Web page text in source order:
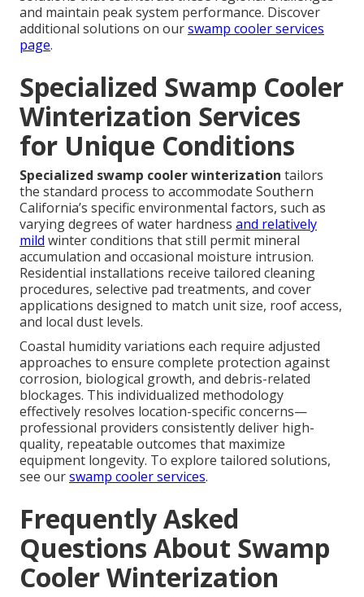
and maintain peak system performance. Discover
additional solutions on ourswamp cooler services
page.
Specialized Swamp Cooler
Winterization Services
for Unique Conditions
Specialized swamp cooler winterization tailors
the standard process to accommodate Southern
California’s specific environmental factors, such as
varying degrees of water hardness and relatively
mild winter conditions that still permit mineral
accumulation and occasional moisture intrusion.
Residential installations receive tailored cleaning
procedures, selective pad treatments, and cover
applications designed to match unit size, roof access,
and local dust levels.
Coastal humidity variations each require adjusted
approaches to ensure complete protection against
corrosion, biological growth, and debris-related
blockages. This individualized methodology
effectively resolves location-specific concerns—
professional providers consistently deliver high-
quality, repeatable outcomes that maximize
equipment longevity. To explore tailored solutions,
see ourswamp cooler services.
Frequently Asked
Questions About Swamp
Cooler Winterization